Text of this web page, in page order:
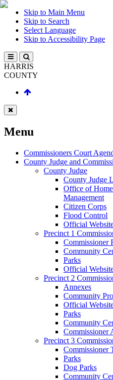
Skip to Main Menu
Skip to Search
Select Language
Skip to Accessibility Page
HARRIS
COUNTY
Menu
Commissioners Court
County Judge and
County Judge
County Judge
Office of
Management
Citizen Corps
Flood Control
Official
Precinct 1
Commissioner
Community
Parks
Official
Precinct 2
Annexes
Community
Official
Parks
Community
Commissioner
Precinct 3
Commissioner
Parks
Dog Parks
Community